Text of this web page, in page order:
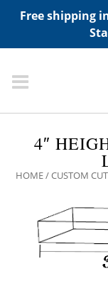
Free shipping
ADD ANY
>"HIDDEN TOP
4″
HOME/CUSTOM